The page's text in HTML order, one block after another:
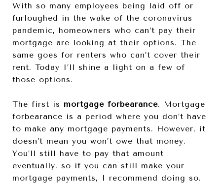
With so many employees being laid off or
furloughed in the wake of the coronavirus
pandemic, homeowners who can’t pay their
mortgage are looking at their options. The
same goes for renters who can’t cover their
rent. Today I’ll shine a light on a few of
those options.
The first is mortgage forbearance. Mortgage
forbearance is a period where you don’t have
to make any mortgage payments. However, it
doesn’t mean you won’t owe that money.
You’ll still have to pay that amount
eventually, so if you can still make your
mortgage payments, I recommend doing so.